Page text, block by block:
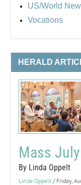
US/World
Vocations
HERALD
Mass
By Linda Oppelt
Linda Oppelt / Friday,